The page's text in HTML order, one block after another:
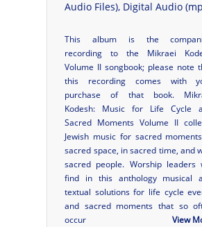
Audio Files), Digital Audio
This album is the
recording to the Mikraei
Volume II songbook; please note
this recording comes with
purchase of that book.
Kodesh: Music for Life Cycle
Sacred Moments Volume II
Jewish music for sacred
sacred space, in sacred time, and
sacred people. Worship leaders
find in this anthology musical
textual solutions for life cycle
and sacred moments that so
occur
View